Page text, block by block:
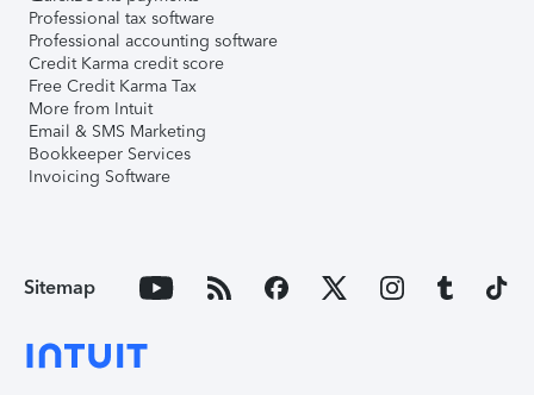
Professional tax software
Professional accounting software
Credit Karma credit score
Free Credit Karma Tax
More from Intuit
Email & SMS Marketing
Bookkeeper Services
Invoicing Software
Sitemap